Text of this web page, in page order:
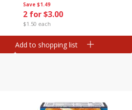
Save $1.49
2 for $3.00
$1.50 each
Add to shopping list